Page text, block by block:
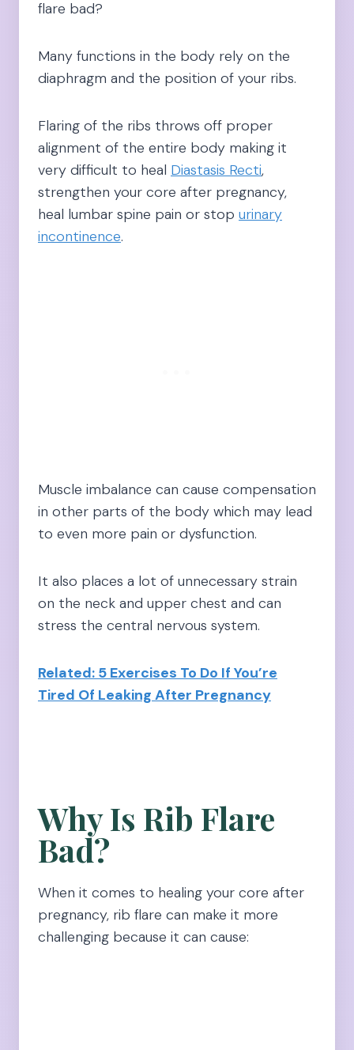
flare bad?
Many functions in the body rely on the
diaphragm and the position of your ribs.
Flaring of the ribs throws off proper
alignment of the entire body making it
very difficult to heal Diastasis Recti,
strengthen your core after pregnancy,
heal lumbar spine pain or stop urinary
incontinence.
Muscle imbalance can cause compensation
in other parts of the body which may lead
to even more pain or dysfunction.
It also places a lot of unnecessary strain
on the neck and upper chest and can
stress the central nervous system.
Related: 5 Exercises To Do If You’re
Tired Of Leaking After Pregnancy
Why Is Rib Flare
Bad?
When it comes to healing your core after
pregnancy, rib flare can make it more
challenging because it can cause: